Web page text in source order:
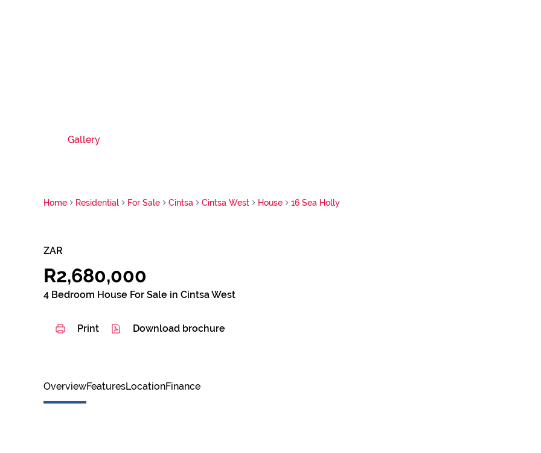
Gallery
Home Residential For Sale Cintsa Cintsa West House 16 Sea Holly
ZAR
R2,680,000
4 Bedroom House For Sale in Cintsa West
Print Download brochure
OverviewFeaturesLocationFinance